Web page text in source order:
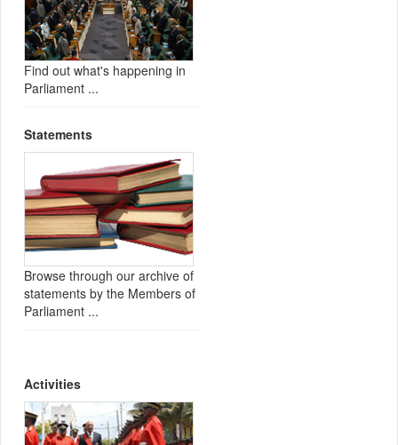
Find out what's happening in
Parliament ...
Statements
Browse through our archive of
statements by the Members of
Parliament ...
Activities